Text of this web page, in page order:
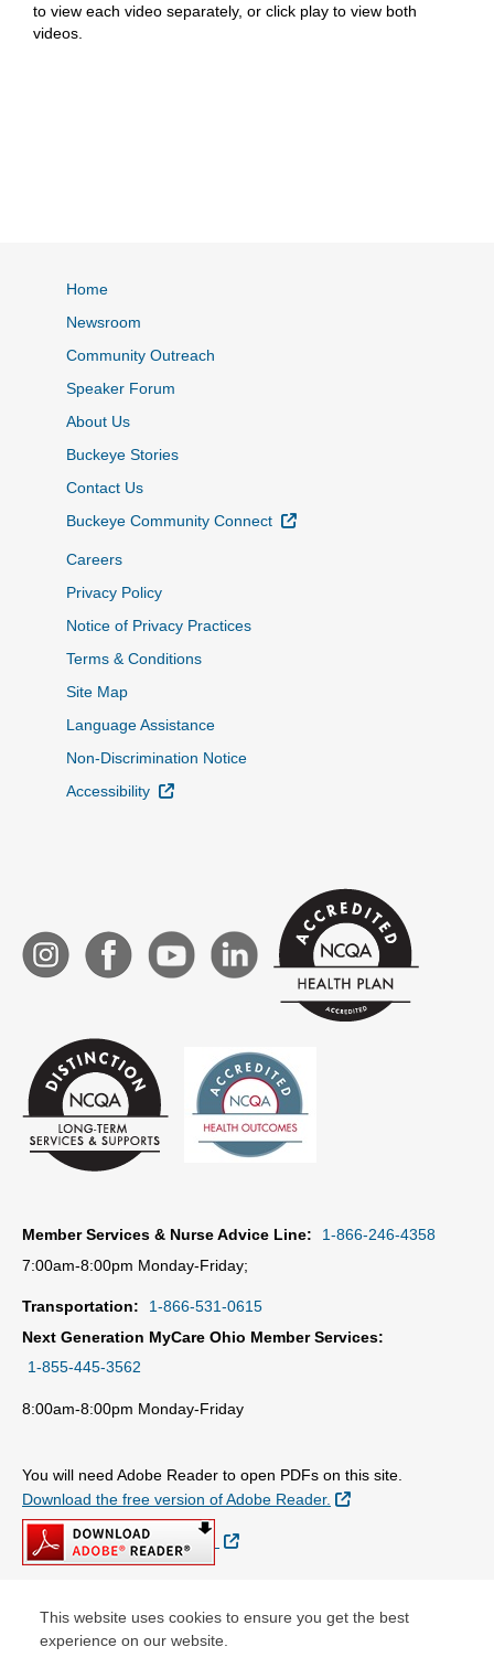
This website uses cookies to ensure you get the best
experience on our website.
to view each video separately, or click play to view both
videos.
Home
Newsroom
Community Outreach
Speaker Forum
About Us
Buckeye Stories
Contact Us
Buckeye Community Connect
External Link
Careers
Privacy Policy
Notice of Privacy Practices
Terms & Conditions
Site Map
Language Assistance
Non-Discrimination Notice
Accessibility
External Link
Member Services & Nurse Advice Line:
1-866-246-4358
7:00am-8:00pm Monday-Friday;
Transportation:
1-866-531-0615
Next Generation MyCare Ohio Member Services:
1-855-445-3562
8:00am-8:00pm Monday-Friday
You will need Adobe Reader to open PDFs on this site.
Download the free version of Adobe Reader.
External Link
External Link
© Copyright 2026 Centene Corporation